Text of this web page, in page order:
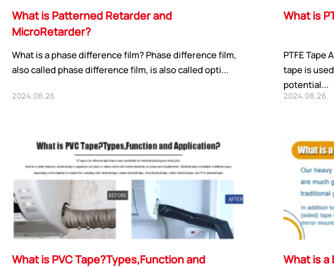
What is Patterned Retarder and
MicroRetarder?
What is a phase difference film? Phase difference film,
also called phase difference film, is also called opti...
2024.08.26
What is
PTFE Tape
tape is
potential...
2024.08.26
What is PVC Tape?Types,Function and
What is a